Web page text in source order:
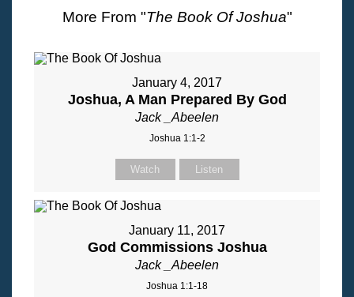
More From "The Book Of Joshua"
January 4, 2017
Joshua, A Man Prepared By God
Jack _Abeelen
Joshua 1:1-2
Watch Listen
January 11, 2017
God Commissions Joshua
Jack _Abeelen
Joshua 1:1-18